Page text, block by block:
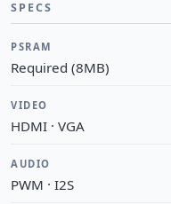
SPECS
PSRAM
Required (8MB)
VIDEO
HDMI · VGA
AUDIO
PWM · I2S